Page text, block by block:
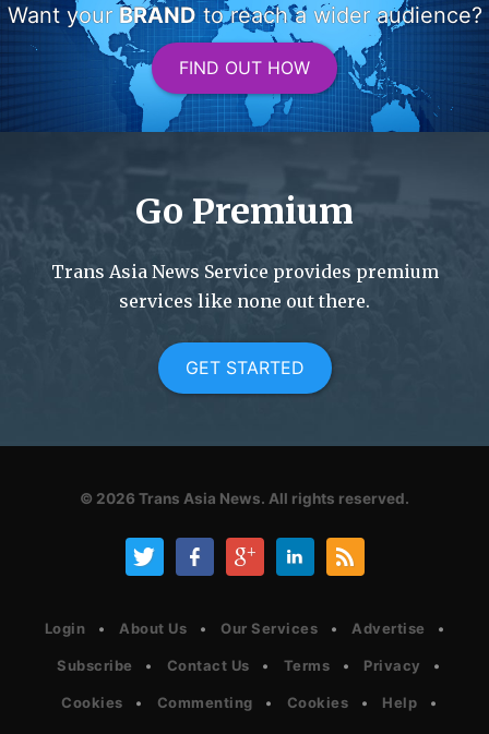
Want your BRANDto reach a wider audience?
FIND OUT HOW
Go Premium
Trans Asia News Service provides premium
services like none out there.
GET STARTED
© 2026 Trans Asia News. All rights reserved.
Login About Us Our Services Advertise
Subscribe Contact Us Terms Privacy
Cookies Commenting Cookies Help